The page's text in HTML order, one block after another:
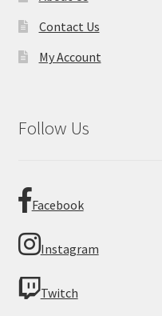
Contact Us
My Account
Follow Us
Facebook
Instagram
Twitch